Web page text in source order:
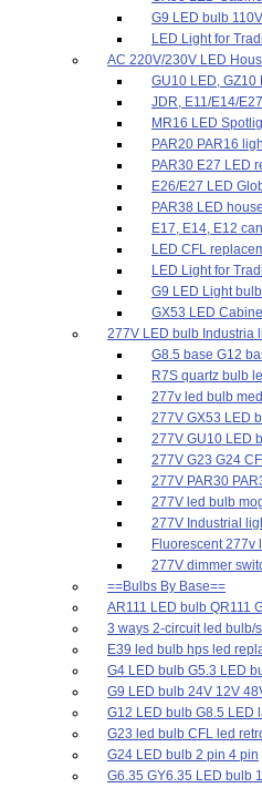
G9 LED bulb 110V
LED Light for
AC 220V/230V LED
GU10 LED, GZ10
JDR, E11/E14/
MR16 LED
PAR20 PAR16
PAR30 E27 LED
E26/E27 LED
PAR38 LED
E17, E14, E12
LED CFL
LED Light for
G9 LED Light
GX53 LED
277V LED bulb Industria
G8.5 base G12
R7S quartz bulb
277v led bulb
277V GX53 LED
277V GU10 LED
277V G23 G24
277V PAR30
277V led bulb
277V Industrial
Fluorescent 277v
277V dimmer
==Bulbs By Base==
AR111 LED bulb QR111
3 ways 2-circuit led bulb/
E39 led bulb hps led
G4 LED bulb G5.3 LED
G9 LED bulb 24V 12V
G12 LED bulb G8.5 LED
G23 led bulb CFL led
G24 LED bulb 2 pin 4 pin
G6.35 GY6.35 LED bulb